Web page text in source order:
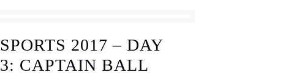
SPORTS 2017 – DAY
3: CAPTAIN BALL